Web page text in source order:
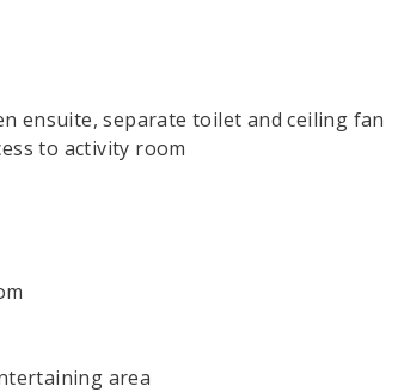
ensuite, separate toilet and ceiling fan
to activity room
area